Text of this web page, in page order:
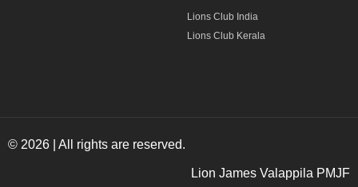
Lions Club India
Lions Club Kerala
© 2026 | All rights are reserved.
Lion James Valappila PMJF